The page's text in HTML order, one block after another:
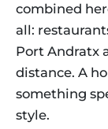
combined
all:
Port Andratx
distance. A
something
style.